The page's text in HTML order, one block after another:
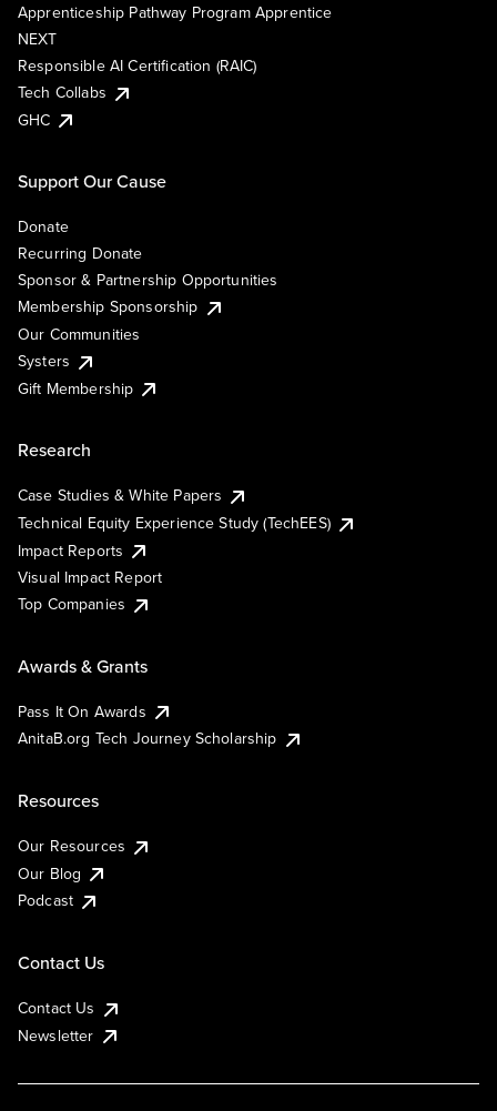
Apprenticeship Pathway Program Apprentice
NEXT
Responsible AI Certification (RAIC)
Tech Collabs
GHC
Support Our Cause
Donate
Recurring Donate
Sponsor & Partnership Opportunities
Membership Sponsorship
Our Communities
Systers
Gift Membership
Research
Case Studies & White Papers
Technical Equity Experience Study (TechEES)
Impact Reports
Visual Impact Report
Top Companies
Awards & Grants
Pass It On Awards
AnitaB.org Tech Journey Scholarship
Resources
Our Resources
Our Blog
Podcast
Contact Us
Contact Us
Newsletter